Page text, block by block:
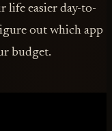
life easier day-to-
out which app
budget.